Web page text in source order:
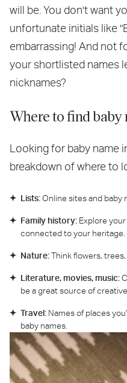
will be. You don't want
unfortunate initials like
embarrassing! And not
your shortlisted names
nicknames?
Where to find
Looking for baby name
breakdown of where to
Lists:Online sites and baby
Family history: Explore
connected to your heritage.
Nature:Think flowers,
Literature, movies, music:
be a great source of
Travel: Names of places
baby names.